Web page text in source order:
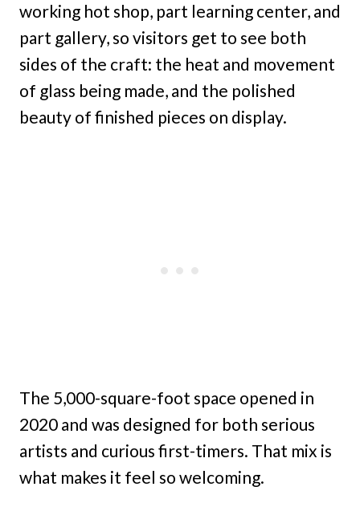
working hot shop, part learning center, and
part gallery, so visitors get to see both
sides of the craft: the heat and movement
of glass being made, and the polished
beauty of finished pieces on display.
The 5,000-square-foot space opened in
2020 and was designed for both serious
artists and curious first-timers. That mix is
what makes it feel so welcoming.